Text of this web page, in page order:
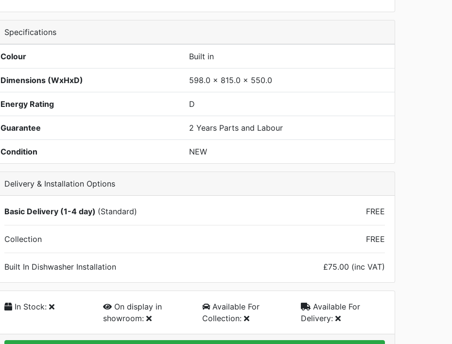
Specifications
Colour Built in
Dimensions (WxHxD) 598.0 x 815.0 x 550.0
Energy Rating D
Guarantee 2 Years Parts and Labour
Condition NEW
Delivery & Installation Options
Basic Delivery (1-4 day) (Standard) FREE
Collection FREE
Built In Dishwasher Installation £75.00 (inc VAT)
In Stock: On display in
showroom:
Available For
Collection:
Available For
Delivery: